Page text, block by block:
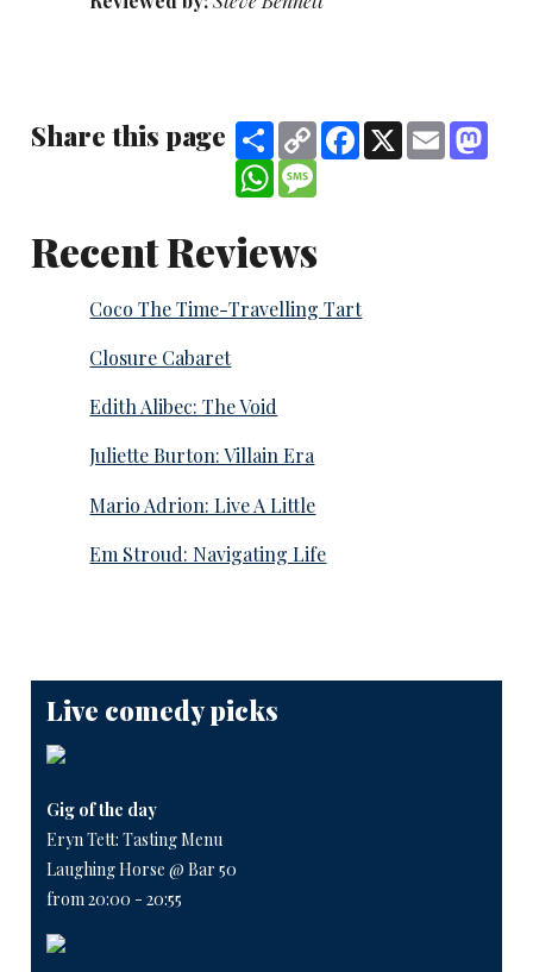
Share this page ShareCopy
Link
Facebook
X Email
WhatsAppMessage
Recent Reviews
Coco The Time-Travelling Tart
Closure Cabaret
Edith Alibec: The Void
Juliette Burton: Villain Era
Mario Adrion: Live A Little
Em Stroud: Navigating Life
Live comedy picks
Gig of the day
Eryn Tett: Tasting Menu
Laughing Horse @ Bar 50
from 20:00 - 20:55